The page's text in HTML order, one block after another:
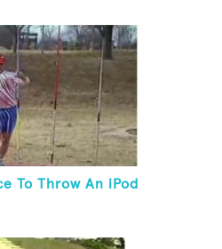
To Throw An iPod